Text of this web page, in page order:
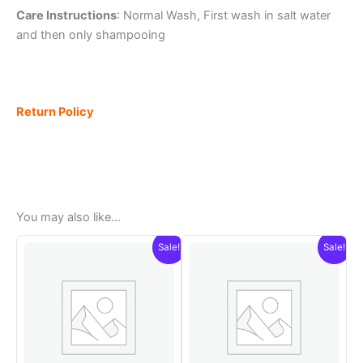
Care Instructions: Normal Wash, First wash in salt water
and then only shampooing
Return Policy
You may also like…
Sale! Sale!